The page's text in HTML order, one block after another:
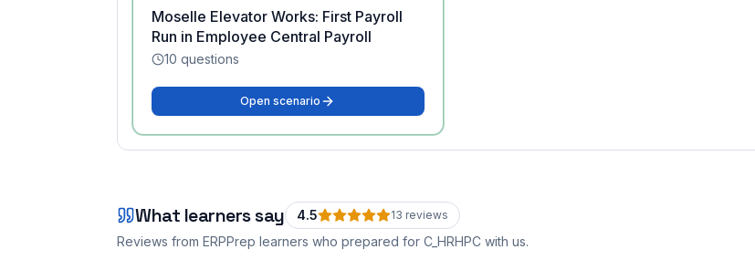
Moselle Elevator Works: First Payroll
Run in Employee Central Payroll
10 questions
Open scenario
What learners say 4.5 13 reviews
Reviews from ERPPrep learners who prepared for C_HRHPC with us.